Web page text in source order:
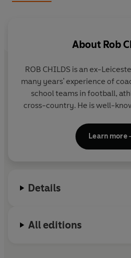
help both boys make the most of
About Rob
ROB CHILDS is an ex-
many years' experience of
school teams in football,
cross-country. He is well-known for his successful
PHANTOM FOOTBALL and
Yearling and for the popular
Learn more
Details
All editions